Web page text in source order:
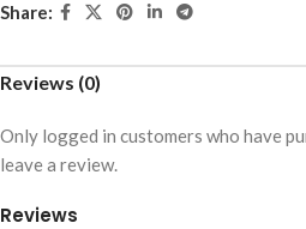
Share:
Reviews (0)
Reviews
Only logged in customers who have
leave a review.